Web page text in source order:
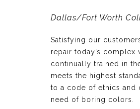
Dallas/Fort Worth
Satisfying our
repair today’s complex
continually trained in
meets the highest
to a code of ethics and
need of boring colors.